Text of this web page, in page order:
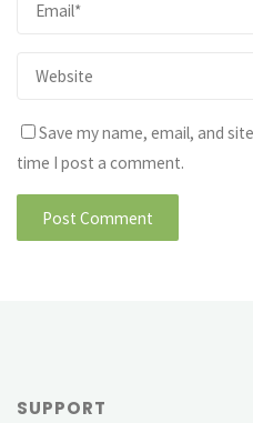
Save my name, email, and
time I post a comment.
SUPPORT